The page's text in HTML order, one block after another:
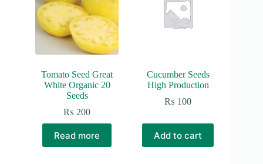
Tomato Seed Great
White Organic 20
Seeds
₨ 200
Read more
Cucumber Seeds
High Production
₨ 100
Add to cart